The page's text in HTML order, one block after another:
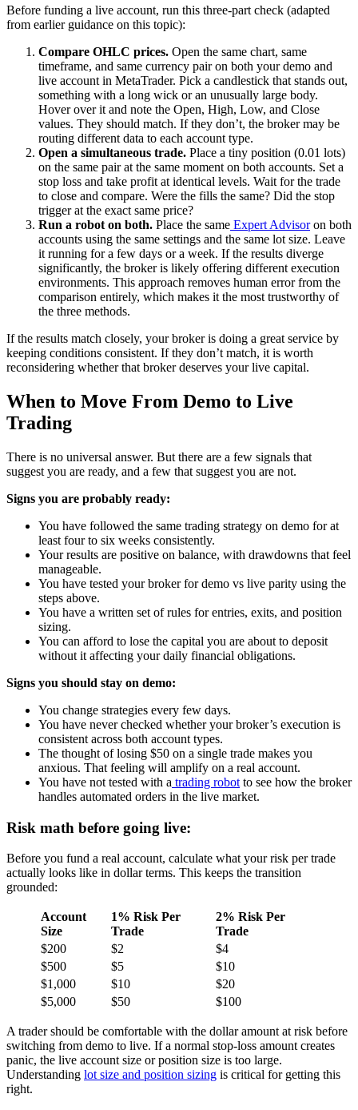
Before funding a live account, run this three-part check (adapted
from earlier guidance on this topic):
Compare OHLC prices. Open the same chart, same
timeframe, and same currency pair on both your demo and
live account in MetaTrader. Pick a candlestick that stands out,
something with a long wick or an unusually large body.
Hover over it and note the Open, High, Low, and Close
values. They should match. If they don’t, the broker may be
routing different data to each account type.
Open a simultaneous trade. Place a tiny position (0.01 lots)
on the same pair at the same moment on both accounts. Set a
stop loss and take profit at identical levels. Wait for the trade
to close and compare. Were the fills the same? Did the stop
trigger at the exact same price?
Run a robot on both. Place the same Expert Advisoron both
accounts using the same settings and the same lot size. Leave
it running for a few days or a week. If the results diverge
significantly, the broker is likely offering different execution
environments. This approach removes human error from the
comparison entirely, which makes it the most trustworthy of
the three methods.
If the results match closely, your broker is doing a great service by
keeping conditions consistent. If they don’t match, it is worth
reconsidering whether that broker deserves your live capital.
When to Move From Demo to Live
Trading
There is no universal answer. But there are a few signals that
suggest you are ready, and a few that suggest you are not.
Signs you are probably ready:
You have followed the same trading strategy on demo for at
least four to six weeks consistently.
Your results are positive on balance, with drawdowns that feel
manageable.
You have tested your broker for demo vs live parity using the
steps above.
You have a written set of rules for entries, exits, and position
sizing.
You can afford to lose the capital you are about to deposit
without it affecting your daily financial obligations.
Signs you should stay on demo:
You change strategies every few days.
You have never checked whether your broker’s execution is
consistent across both account types.
The thought of losing $50 on a single trade makes you
anxious. That feeling will amplify on a real account.
You have not tested with a trading robot to see how the broker
handles automated orders in the live market.
Risk math before going live:
Before you fund a real account, calculate what your risk per trade
actually looks like in dollar terms. This keeps the transition
grounded:
Account
Size
1% Risk Per
Trade
2% Risk Per
Trade
$200
$2
$4
$500
$5
$10
$1,000
$10
$20
$5,000
$50 $100
A trader should be comfortable with the dollar amount at risk before
switching from demo to live. If a normal stop-loss amount creates
panic, the live account size or position size is too large.
Understanding lot size and position sizing is critical for getting this
right.